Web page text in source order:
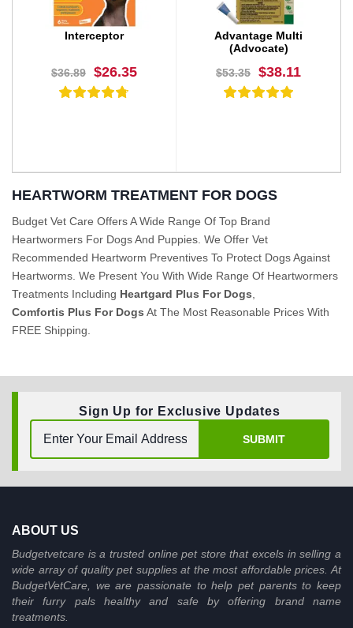
Interceptor
$36.89 $26.35
BUY NOW
Advantage Multi
(Advocate)
$53.35
$38.11
BUY NOW
HEARTWORM TREATMENT FOR DOGS
Budget Vet Care Offers A Wide Range Of Top Brand
Heartwormers For Dogs And Puppies. We Offer Vet
Recommended Heartworm Preventives To Protect Dogs Against
Heartworms. We Present You With Wide Range Of Heartwormers
Treatments Including Heartgard Plus For Dogs,
Comfortis Plus For Dogs At The Most Reasonable Prices With
FREE Shipping.
Sign Up for Exclusive Updates
SUBMIT
ABOUT US
Budgetvetcare is a trusted online pet store that excels in selling a
wide array of quality pet supplies at the most affordable prices. At
BudgetVetCare, we are passionate to help pet parents to keep
their furry pals healthy and safe by offering brand name
treatments.